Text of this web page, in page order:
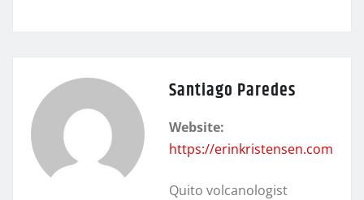
Santiago Paredes
Website:
https://erinkristensen.com
Quito volcanologist